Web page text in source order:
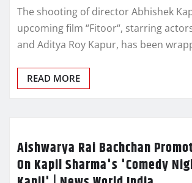
The shooting of director Abhishek
upcoming film “Fitoor“, starring
and Aditya Roy Kapur, has been
READ MORE
Aishwarya Rai Bachchan
On Kapil Sharma's 'Comedy